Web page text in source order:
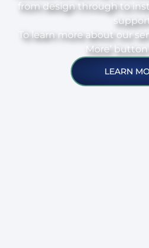
from design through to
To learn more about our
More’
LEARN